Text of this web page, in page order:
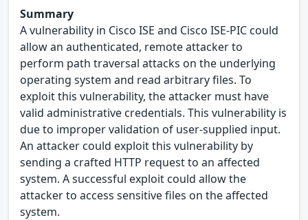
Summary
A vulnerability in Cisco ISE and Cisco ISE-PIC could
allow an authenticated, remote attacker to
perform path traversal attacks on the underlying
operating system and read arbitrary files. To
exploit this vulnerability, the attacker must have
valid administrative credentials. This vulnerability is
due to improper validation of user-supplied input.
An attacker could exploit this vulnerability by
sending a crafted HTTP request to an affected
system. A successful exploit could allow the
attacker to access sensitive files on the affected
system.